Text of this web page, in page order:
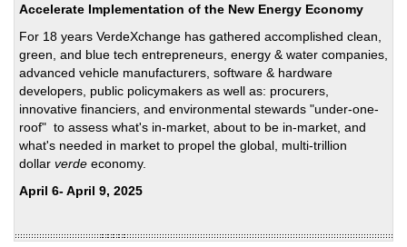
Accelerate Implementation of the New Energy Economy
For 18 years VerdeXchange has gathered accomplished clean,
green, and blue tech entrepreneurs, energy & water companies,
advanced vehicle manufacturers, software & hardware
developers, public policymakers as well as: procurers,
innovative financiers, and environmental stewards "under-one-
roof" to assess what's in-market, about to be in-market, and
what's needed in market to propel the global, multi-trillion
dollar verde economy.
April 6- April 9, 2025